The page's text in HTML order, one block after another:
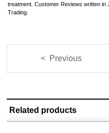
treatment. Customer Reviews written in
Trading.
< Previous
Related products